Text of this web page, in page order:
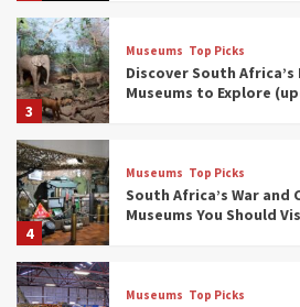
3
Museums Top Picks
Discover South
Museums to Explore
4
Museums Top Picks
South Africa’s War
Museums You Should
Museums Top Picks